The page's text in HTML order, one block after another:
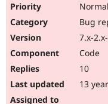
Normal
Bug
7.x-
Code
10
13